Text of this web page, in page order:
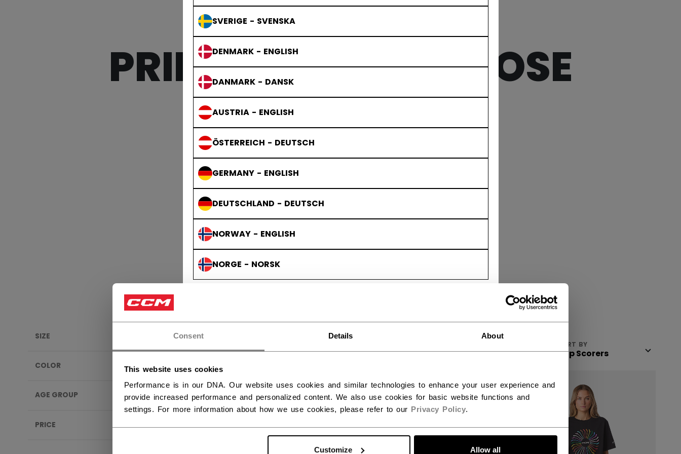
Consent Details About
This website uses cookies
Performance is in our DNA. Our website uses cookies and similar technologies to enhance your user experience and
provide increased performance and personalized content. We also use cookies for basic website functions and
settings. For more information about how we use cookies, please refer to our Privacy Policy.
Customize Allow all
SVERIGE - SVENSKA
DENMARK - ENGLISH
DANMARK - DANSK
AUSTRIA - ENGLISH
ÖSTERREICH - DEUTSCH
GERMANY - ENGLISH
DEUTSCHLAND - DEUTSCH
NORWAY - ENGLISH
NORGE - NORSK
PRIDE X ERIN AMBROSE
SIZE
COLOR
AGE GROUP
PRICE
PRIDE X ERIN AMBROSE (6) SORT BY
SALE SALE SALE